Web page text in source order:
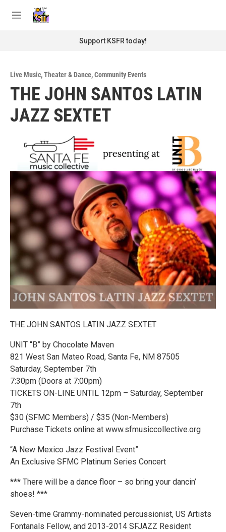
M
Support KSFR today!
Live Music,Theater & Dance,Community Events
THE JOHN SANTOS LATIN
JAZZ SEXTET
THE JOHN SANTOS LATIN JAZZ SEXTET
UNIT “B” by Chocolate Maven
821 West San Mateo Road, Santa Fe, NM 87505
Saturday, September 7th
7:30pm (Doors at 7:00pm)
TICKETS ON-LINE UNTIL 12pm – Saturday, September
7th
$30 (SFMC Members) / $35 (Non-Members)
Purchase Tickets online at www.sfmusiccollective.org
“A New Mexico Jazz Festival Event”
An Exclusive SFMC Platinum Series Concert
*** There will be a dance floor – so bring your dancin’
shoes! ***
Seven-time Grammy-nominated percussionist, US Artists
Fontanals Fellow, and 2013-2014 SFJAZZ Resident